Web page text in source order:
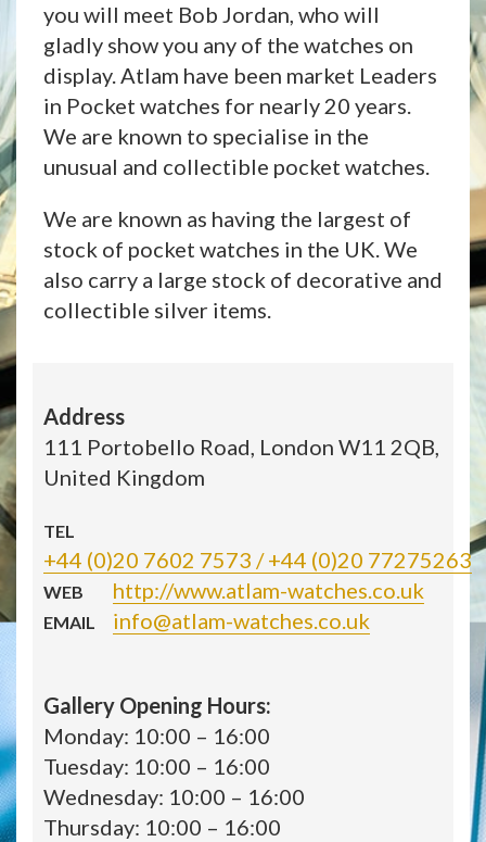
you will meet Bob Jordan, who will
gladly show you any of the watches on
display. Atlam have been market Leaders
in Pocket watches for nearly 20 years.
We are known to specialise in the
unusual and collectible pocket watches.
We are known as having the largest of
stock of pocket watches in the UK. We
also carry a large stock of decorative and
collectible silver items.
Address
111 Portobello Road, London W11 2QB,
United Kingdom
TEL
+44 (0)20 7602 7573 / +44 (0)20 77275263
WEB http://www.atlam-watches.co.uk
EMAIL info@atlam-watches.co.uk
Gallery Opening Hours:
Monday: 10:00 – 16:00
Tuesday: 10:00 – 16:00
Wednesday: 10:00 – 16:00
Thursday: 10:00 – 16:00